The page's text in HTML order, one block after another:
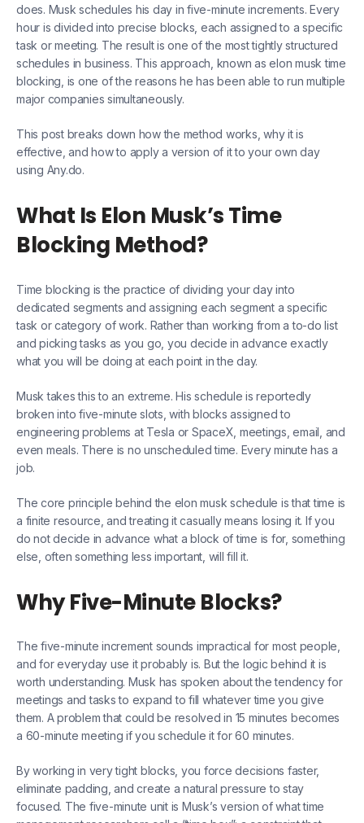
does. Musk schedules his day in five-minute increments. Every
hour is divided into precise blocks, each assigned to a specific
task or meeting. The result is one of the most tightly structured
schedules in business. This approach, known as elon musk time
blocking, is one of the reasons he has been able to run multiple
major companies simultaneously.
This post breaks down how the method works, why it is
effective, and how to apply a version of it to your own day
using Any.do.
What Is Elon Musk’s Time
Blocking Method?
Time blocking is the practice of dividing your day into
dedicated segments and assigning each segment a specific
task or category of work. Rather than working from a to-do list
and picking tasks as you go, you decide in advance exactly
what you will be doing at each point in the day.
Musk takes this to an extreme. His schedule is reportedly
broken into five-minute slots, with blocks assigned to
engineering problems at Tesla or SpaceX, meetings, email, and
even meals. There is no unscheduled time. Every minute has a
job.
The core principle behind the elon musk schedule is that time is
a finite resource, and treating it casually means losing it. If you
do not decide in advance what a block of time is for, something
else, often something less important, will fill it.
Why Five-Minute Blocks?
The five-minute increment sounds impractical for most people,
and for everyday use it probably is. But the logic behind it is
worth understanding. Musk has spoken about the tendency for
meetings and tasks to expand to fill whatever time you give
them. A problem that could be resolved in 15 minutes becomes
a 60-minute meeting if you schedule it for 60 minutes.
By working in very tight blocks, you force decisions faster,
eliminate padding, and create a natural pressure to stay
focused. The five-minute unit is Musk’s version of what time